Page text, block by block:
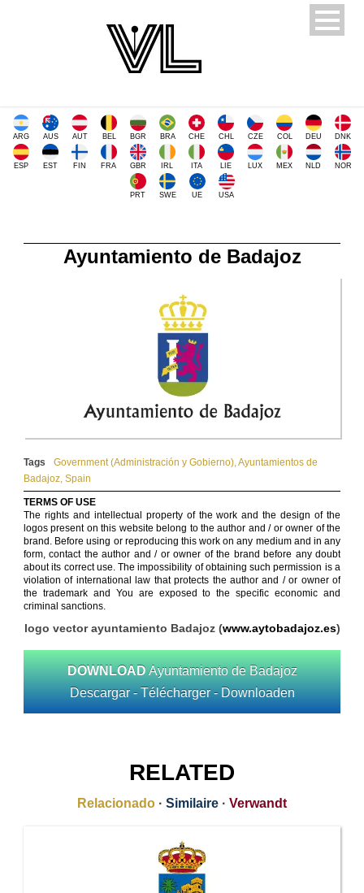
ARG AUS AUT BEL BGR BRA CHE CHL CZE COL DEU DNK
ESP EST FIN FRA GBR IRL ITA LIE LUX MEX NLD NOR
PRT SWE UE USA
Ayuntamiento de Badajoz
Tags Government (Administración y Gobierno),Ayuntamientos de
Badajoz, Spain
TERMS OF USE
The rights and intellectual property of the work and the design of the
logos present on this website belong to the author and / or owner of the
brand. Before using or reproducing this work on any medium and in any
form, contact the author and / or owner of the brand before any doubt
about its correct use. The impossibility of obtaining such permission is a
violation of international law that protects the author and / or owner of
the trademark and You are exposed to the specific economic and
criminal sanctions.
logo vector ayuntamiento Badajoz (www.aytobadajoz.es)
DOWNLOAD Ayuntamiento de Badajoz
Descargar - Télécharger - Downloaden
RELATED
Relacionado · Similaire · Verwandt